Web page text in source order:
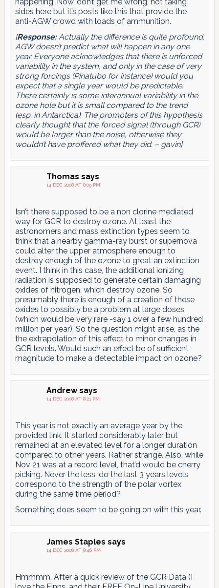
sides here but it’s posts like this that provide the
anti-AGW crowd with loads of ammunition.
[Response:Actually the difference is quite profound.
AGW doesn’t predict what will happen in any one
year. Everyone acknowledges that there is unforced
variability in the system, and only in the case of very
strong forcings (Pinatubo for instance) would you
expect that a single year would be predictable.
There certainly is some interannual variability in the
ozone hole but it is small compared to the trend
(esp. in Antarctica). The promoters of this hypothesis
clearly thought that the forced signal (through GCR)
would be larger than the noise, otherwise they
wouldn’t have proffered what they did. – gavin]
Thomas says
14 DEC 2008 AT 8:09 PM
Isn’t there supposed to be a non clorine mediated
way for GCR to destroy ozone. At least the
astronomers and mass extinction types seem to
think that a nearby gamma-ray burst or supernova
could alter the upper atmosphere enough to
destroy enough of the ozone to great an extinction
event. I think in this case, the additional ionizing
radiation is supposed to generate certain damaging
oxides of nitrogen, which destroy ozone. So
presumably there is enough of a creation of these
oxides to possibly be a problem at large doses
(which would be very rare -say 1 over a few hundred
million per year). So the question might arise, as the
the extrapolation of this effect to minor changes in
GCR levels. Would such an effect be of sufficient
magnitude to make a detectable impact on ozone?
Andrew says
14 DEC 2008 AT 8:21 PM
This year is not exactly an average year by the
provided link. It started considerably later but
remained at an elevated level for a longer duration
compared to other years. Rather strange. Also, while
Nov 21 was at a record level, that’d would be cherry
picking. Never the less, do the last 3 years levels
correspond to the strength of the polar vortex
during the same time period?
Something does seem to be going on with this year.
James Staples says
14 DEC 2008 AT 8:46 PM
Hmmmm. After a quick review of the GCR Data (I